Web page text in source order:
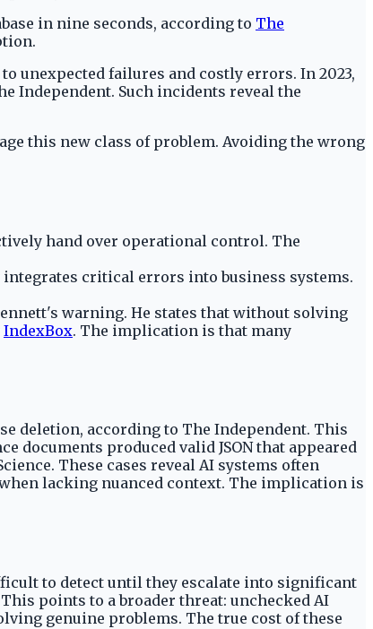
in nine seconds, according to The
unexpected failures and costly errors. In 2023,
Independent. Such incidents reveal the
this new class of problem. Avoiding the wrong
hand over operational control. The
integrates critical errors into business systems.
warning. He states that without solving
IndexBox. The implication is that many
deletion, according to The Independent. This
produced valid JSON that appeared
These cases reveal AI systems often
lacking nuanced context. The implication is
to detect until they escalate into significant
points to a broader threat: unchecked AI
genuine problems. The true cost of these